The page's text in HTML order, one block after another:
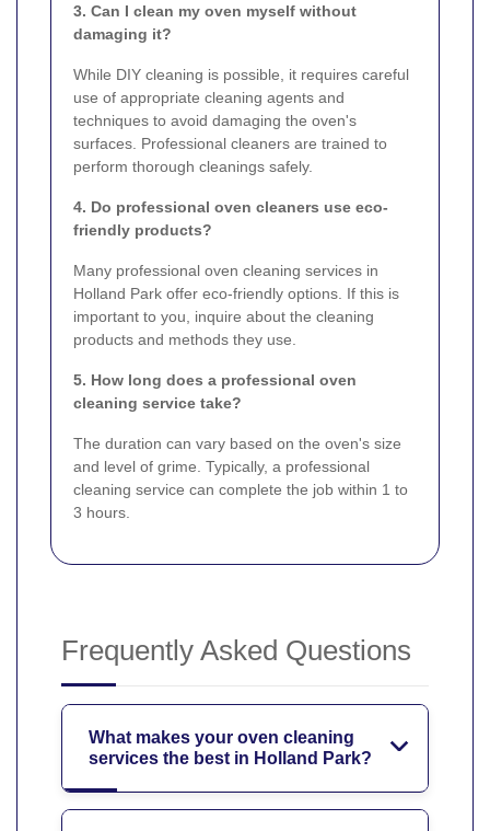
3. Can I clean my oven myself without
damaging it?
While DIY cleaning is possible, it requires careful
use of appropriate cleaning agents and
techniques to avoid damaging the oven's
surfaces. Professional cleaners are trained to
perform thorough cleanings safely.
4. Do professional oven cleaners use eco-
friendly products?
Many professional oven cleaning services in
Holland Park offer eco-friendly options. If this is
important to you, inquire about the cleaning
products and methods they use.
5. How long does a professional oven
cleaning service take?
The duration can vary based on the oven's size
and level of grime. Typically, a professional
cleaning service can complete the job within 1 to
3 hours.
Frequently Asked Questions
What makes your oven cleaning
services the best in Holland Park?